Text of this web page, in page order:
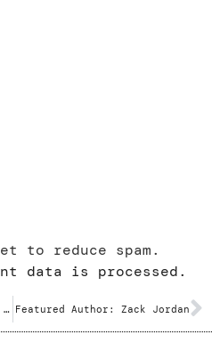
to reduce spam.
data is processed.
Featured Author: Christina Feindel Featured Author: Zack Jordan